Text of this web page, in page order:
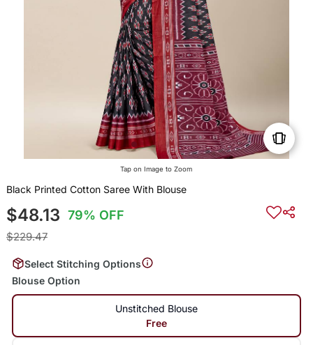
Tap on Image to Zoom
Black Printed Cotton Saree With Blouse
$48.13 79% OFF
$229.47
Select Stitching Options
Blouse Option
Unstitched Blouse
Free